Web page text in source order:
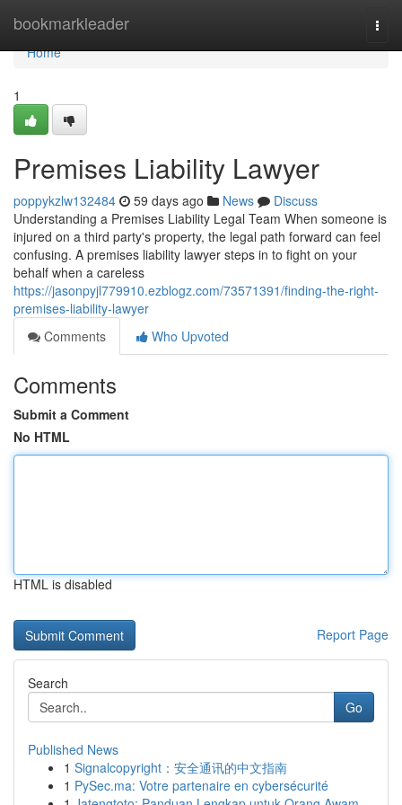
bookmarkleader
Home
Home
1
Premises Liability Lawyer
poppykzlw132484 59 days ago News
Discuss
Understanding a Premises Liability Legal Team When someone is
injured on a third party's property, the legal path forward can feel
confusing. A premises liability lawyer steps in to fight on your
behalf when a careless
https://jasonpyjl779910.ezblogz.com/73571391/finding-the-right-
premises-liability-lawyer
Comments
Who Upvoted
Comments
Submit a Comment
No HTML
HTML is disabled
Report Page
Search
Go
Published News
1 Signalcopyright：安全通讯的中文指南
1 PySec.ma: Votre partenaire en cybersécurité